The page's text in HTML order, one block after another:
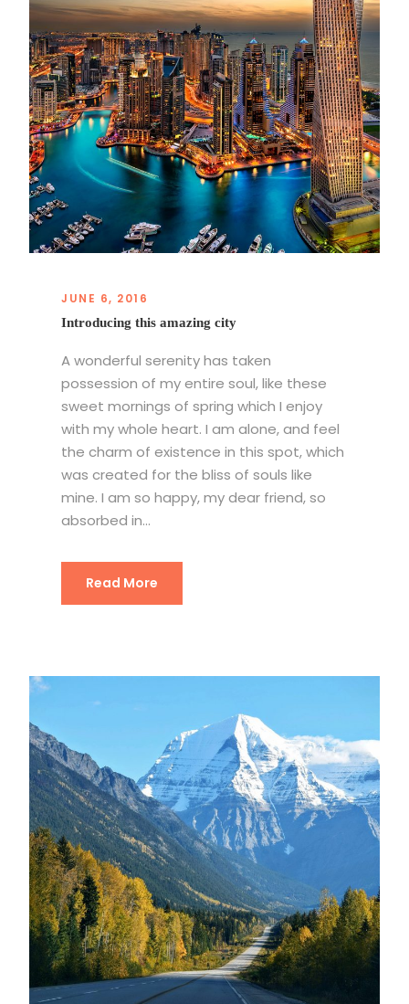
JUNE 6, 2016
Introducing this amazing city
A wonderful serenity has taken
possession of my entire soul, like these
sweet mornings of spring which I enjoy
with my whole heart. I am alone, and feel
the charm of existence in this spot, which
was created for the bliss of souls like
mine. I am so happy, my dear friend, so
absorbed in...
Read More